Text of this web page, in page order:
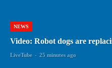
NEWS
Video: Robot dogs are
LiveTube - 25 minutes ago